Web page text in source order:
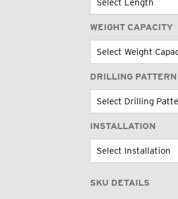
WEIGHT CAPACITY
DRILLING PATTERN
INSTALLATION
SKU DETAILS